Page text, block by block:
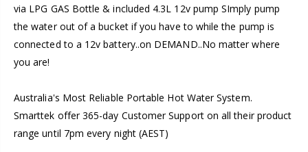
via LPG GAS Bottle & included 4.3L 12v pump SImply pump
the water out of a bucket if you have to while the pump is
connected to a 12v battery..on DEMAND..No matter where
you are!
Australia's Most Reliable Portable Hot Water System.
Smarttek offer 365-day Customer Support on all their product
range until 7pm every night (AEST)